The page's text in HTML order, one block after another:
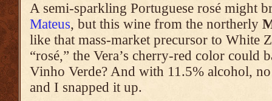
A semi-sparkling Portuguese rosé might
Mateus, but this wine from the northerly
like that mass-market precursor to White
“rosé,” the Vera’s cherry-red color could
Vinho Verde? And with 11.5% alcohol,
and I snapped it up.